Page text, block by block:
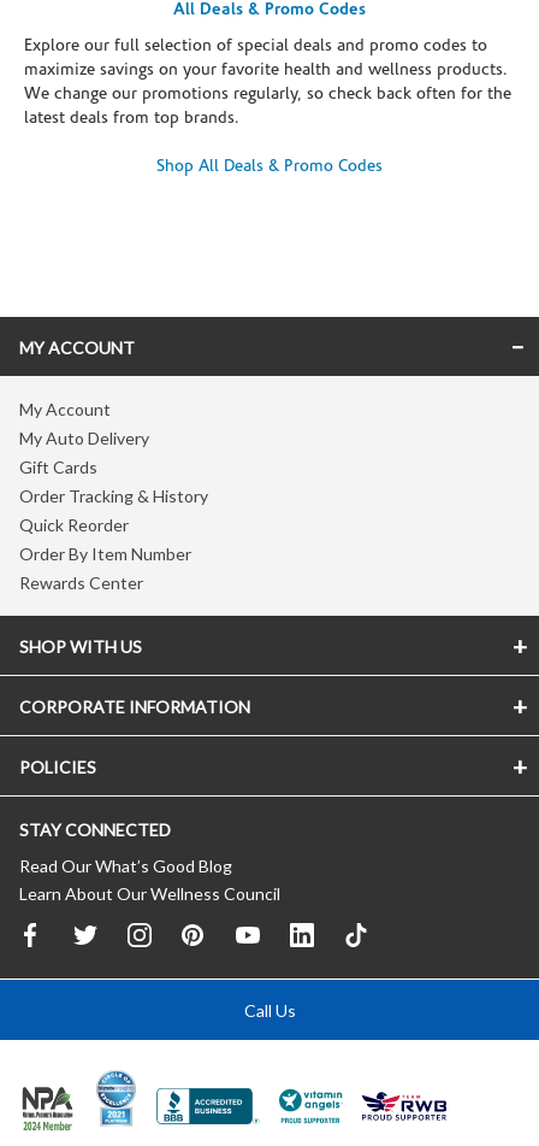
All Deals & Promo Codes
Explore our full selection of special deals and promo codes to
maximize savings on your favorite health and wellness products.
We change our promotions regularly, so check back often for the
latest deals from top brands.
Shop All Deals & Promo Codes
MY ACCOUNT
My Account
My Auto Delivery
Gift Cards
Order Tracking & History
Quick Reorder
Order By Item Number
Rewards Center
SHOP WITH US
CORPORATE INFORMATION
POLICIES
STAY CONNECTED
Read Our What’s Good Blog
Learn About Our Wellness Council
Call Us